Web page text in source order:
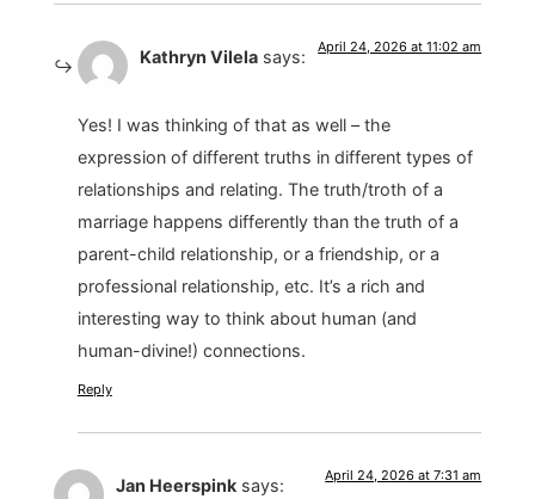
Kathryn Vilela says: April 24, 2026 at 11:02 am
Yes! I was thinking of that as well – the
expression of different truths in different types of
relationships and relating. The truth/troth of a
marriage happens differently than the truth of a
parent-child relationship, or a friendship, or a
professional relationship, etc. It’s a rich and
interesting way to think about human (and
human-divine!) connections.
Reply
Jan Heerspink says: April 24, 2026 at 7:31 am